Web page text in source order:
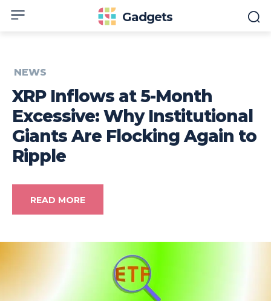
Gadgets
NEWS
XRP Inflows at 5-Month
Excessive: Why Institutional
Giants Are Flocking Again to
Ripple
READ MORE